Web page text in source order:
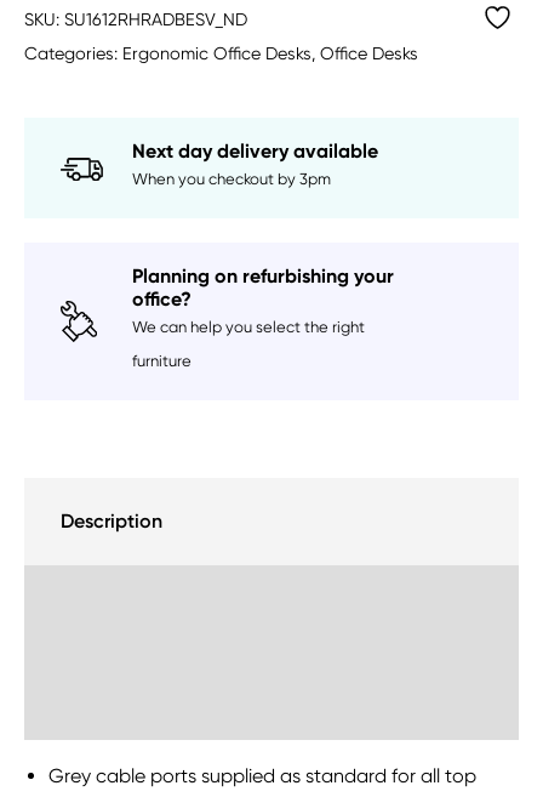
SKU: SU1612RHRADBESV_ND
Categories: Ergonomic Office Desks, Office Desks
Next day delivery available
When you checkout by 3pm
Planning on refurbishing your
office?
We can help you select the right
furniture
Description
Grey cable ports supplied as standard for all top